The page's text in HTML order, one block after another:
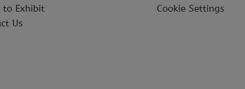
to Exhibit
Us
Cookie Settings